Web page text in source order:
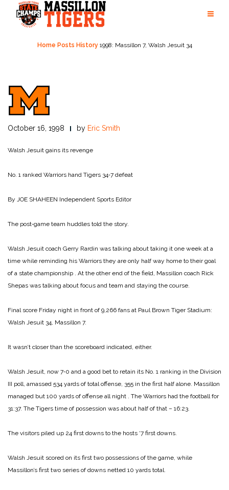
content
Home Posts History 1998: Massillon 7, Walsh Jesuit 34
October 16, 1998 by Eric Smith
Walsh Jesuit gains its revenge
No. 1 ranked Warriors hand Tigers 34‑7 defeat
By JOE SHAHEEN Independent Sports Editor
The post‑game team huddles told the story.
Walsh Jesuit coach Gerry Rardin was talking about taking it one week at a
time while reminding his Warriors they are only half way home to their goal
of a state championship
At the other end of the field, Massillon coach Rick
Shepas was talking about focus and team and staying the course.
Final score Friday night in front of 9,266 fans at Paul Brown Tiger Stadium:
Walsh Jesuit 34, Massillon 7.
It wasn’t closer than the score­board indicated, either.
Walsh Jesuit, now 7‑0 and a good bet to retain its No. 1 rank­ing in the Division
III poll, amassed 534 yards of total offense, 355 in the first half alone. Massillon
managed but 100 yards of offense all night
The Warriors had the football for
31:37. The Tigers time of possession was about half of that – 16:23.
The visitors piled up 24 first downs to the hosts ‘7 first downs.
Walsh Jesuit scored on its first two possessions of the game, while
Massillon’s first two series of downs netted 10 yards total.